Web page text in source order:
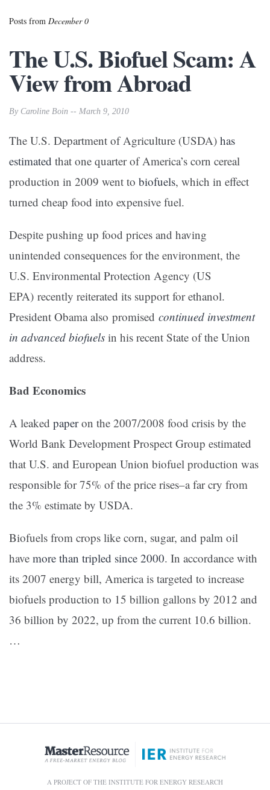
Posts from December 0
The U.S. Biofuel Scam: A
View from Abroad
By Caroline Boin -- March 9, 2010
The U.S. Department of Agriculture (USDA) has
estimated that one quarter of America’s corn cereal
production in 2009 went to biofuels, which in effect
turned cheap food into expensive fuel.
Despite pushing up food prices and having
unintended consequences for the environment, the
U.S. Environmental Protection Agency (US
EPA) recently reiterated its support for ethanol.
President Obama also promised continued investment
in advanced biofuels in his recent State of the Union
address.
Bad Economics
A leaked paperon the 2007/2008 food crisis by the
World Bank Development Prospect Group estimated
that U.S. and European Union biofuel production was
responsible for 75% of the price rises–a far cry from
the 3% estimate by USDA.
Biofuels from crops like corn, sugar, and palm oil
have more than tripled since 2000. In accordance with
its 2007 energy bill, America is targeted to increase
biofuels production to 15 billion gallons by 2012 and
36 billion by 2022, up from the current 10.6 billion.
…
A PROJECT OF THE INSTITUTE FOR ENERGY RESEARCH